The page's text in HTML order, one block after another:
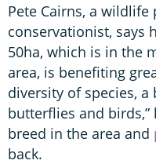
Pete Cairns, a
conservationist, says
50ha, which is in the
area, is benefiting
diversity of species, a
butterflies and birds,”
breed in the area and
back.